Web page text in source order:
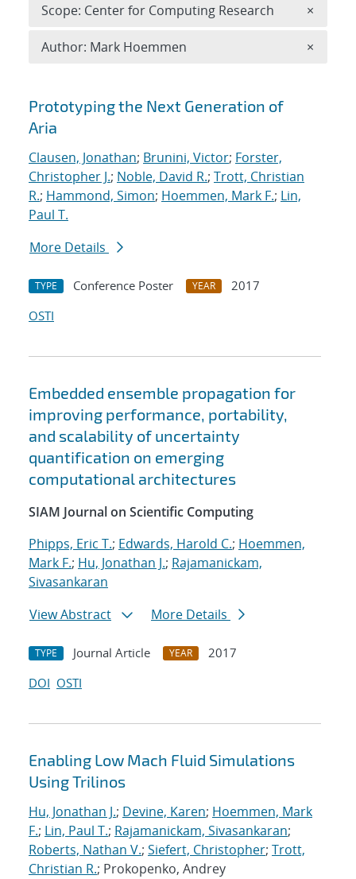
Search results
Prototyping the Next Generation of
Aria
Clausen, Jonathan; Brunini, Victor; Forster,
Christopher J.; Noble, David R.; Trott, Christian
R.; Hammond, Simon; Hoemmen, Mark F.; Lin,
Paul T.
More Details
TYPE Conference Poster YEAR
2017
OSTI
Embedded ensemble propagation for
improving performance, portability,
and scalability of uncertainty
quantification on emerging
computational architectures
SIAM Journal on Scientific Computing
Phipps, Eric T.; Edwards, Harold C.; Hoemmen,
Mark F.; Hu, Jonathan J.; Rajamanickam,
Sivasankaran
View Abstract
More Details
TYPE Journal Article YEAR
2017
DOI OSTI
Enabling Low Mach Fluid Simulations
Using Trilinos
Hu, Jonathan J.; Devine, Karen; Hoemmen, Mark
F.; Lin, Paul T.; Rajamanickam, Sivasankaran;
Roberts, Nathan V.; Siefert, Christopher; Trott,
Christian R.; Prokopenko, Andrey
Scope: Center for Computing Research ×
Author: Mark Hoemmen ×